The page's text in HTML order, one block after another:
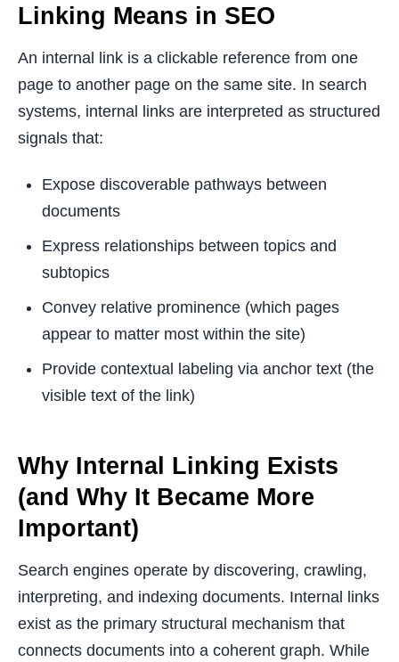
Linking Means in SEO
An internal link is a clickable reference from one
page to another page on the same site. In search
systems, internal links are interpreted as structured
signals that:
Expose discoverable pathways between
documents
Express relationships between topics and
subtopics
Convey relative prominence (which pages
appear to matter most within the site)
Provide contextual labeling via anchor text (the
visible text of the link)
Why Internal Linking Exists
(and Why It Became More
Important)
Search engines operate by discovering, crawling,
interpreting, and indexing documents. Internal links
exist as the primary structural mechanism that
connects documents into a coherent graph. While